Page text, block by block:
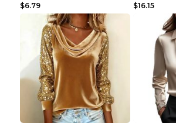
$6.79
$16.15